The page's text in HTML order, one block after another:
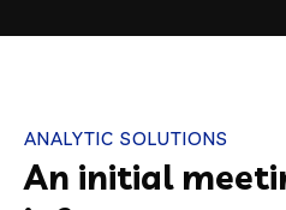
ANALYTIC SOLUTIONS
An initial